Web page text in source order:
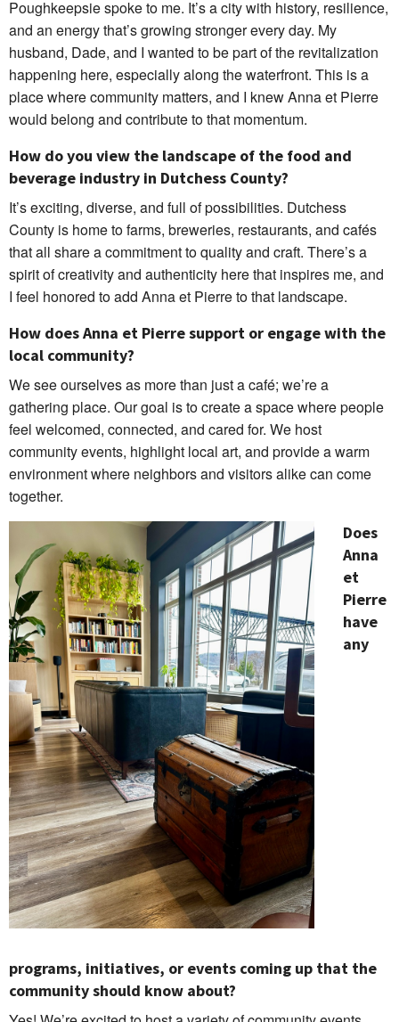
Poughkeepsie spoke to me. It’s a city with history, resilience,
and an energy that’s growing stronger every day. My
husband, Dade, and I wanted to be part of the revitalization
happening here, especially along the waterfront. This is a
place where community matters, and I knew Anna et Pierre
would belong and contribute to that momentum.
How do you view the landscape of the food and
beverage industry in Dutchess County?
It’s exciting, diverse, and full of possibilities. Dutchess
County is home to farms, breweries, restaurants, and cafés
that all share a commitment to quality and craft. There’s a
spirit of creativity and authenticity here that inspires me, and
I feel honored to add Anna et Pierre to that landscape.
How does Anna et Pierre support or engage with the
local community?
We see ourselves as more than just a café; we’re a
gathering place. Our goal is to create a space where people
feel welcomed, connected, and cared for. We host
community events, highlight local art, and provide a warm
environment where neighbors and visitors alike can come
together.
Does
Anna
et
Pierre
have
any
programs, initiatives, or events coming up that the
community should know about?